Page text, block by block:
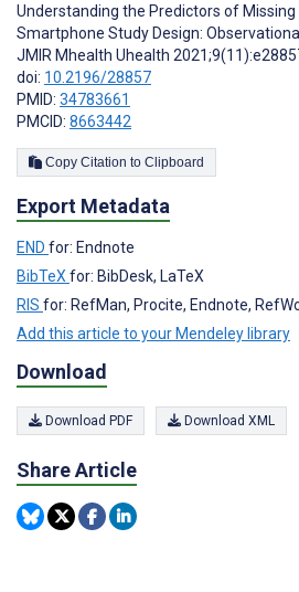
Understanding the Predictors of
Smartphone Study Design:
JMIR Mhealth Uhealth
doi: 10.2196/28857
PMID: 34783661
PMCID: 8663442
Copy Citation to Clipboard
Export Metadata
END for: Endnote
BibTeX for: BibDesk, LaTeX
RIS for: RefMan, Procite, Endnote,
Add this article to your Mendeley library
Download
Download PDF Download XML
Share Article